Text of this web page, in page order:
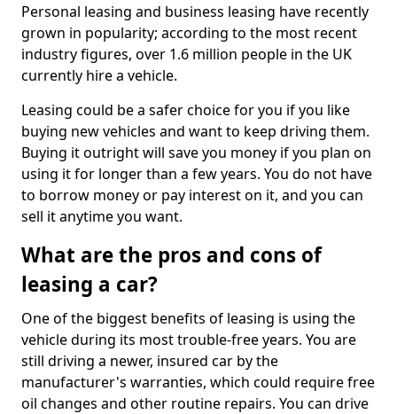
Personal leasing and business leasing have recently
grown in popularity; according to the most recent
industry figures, over 1.6 million people in the UK
currently hire a vehicle.
Leasing could be a safer choice for you if you like
buying new vehicles and want to keep driving them.
Buying it outright will save you money if you plan on
using it for longer than a few years. You do not have
to borrow money or pay interest on it, and you can
sell it anytime you want.
What are the pros and cons of
leasing a car?
One of the biggest benefits of leasing is using the
vehicle during its most trouble-free years. You are
still driving a newer, insured car by the
manufacturer's warranties, which could require free
oil changes and other routine repairs. You can drive